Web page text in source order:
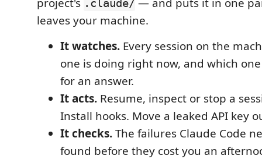
.claude/
leaves your machine.
It watches. Every session on the
one is doing right now, and which
for an answer.
It acts. Resume, inspect or stop a
Install hooks. Move a leaked API key
It checks.The failures Claude Code
found before they cost you an